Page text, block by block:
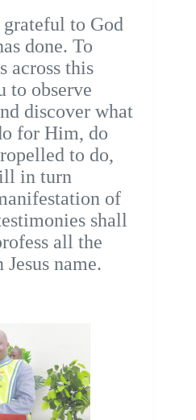
to God
done. To
across this
to observe
discover what
for Him, do
to do,
in turn
of
shall
all the
name.